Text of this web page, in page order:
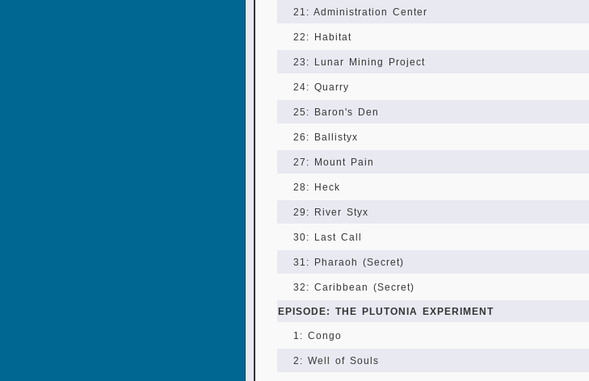
21: Administration Center
22: Habitat
23: Lunar Mining Project
24: Quarry
25: Baron's Den
26: Ballistyx
27: Mount Pain
28: Heck
29: River Styx
30: Last Call
31: Pharaoh (Secret)
32: Caribbean (Secret)
EPISODE: THE PLUTONIA EXPERIMENT
1: Congo
2: Well of Souls